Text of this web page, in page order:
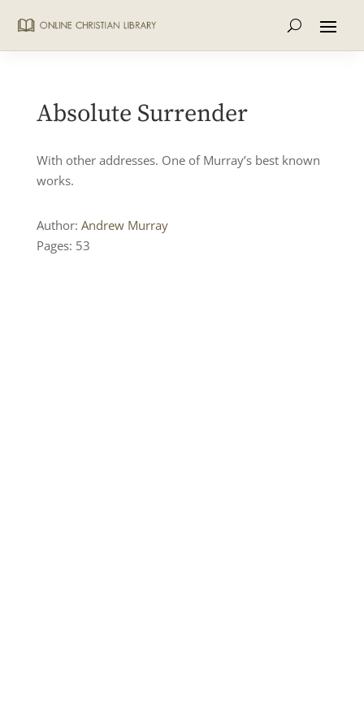
Absolute Surrender
With other addresses. One of Murray’s best known
works.
Author: Andrew Murray
Pages: 53